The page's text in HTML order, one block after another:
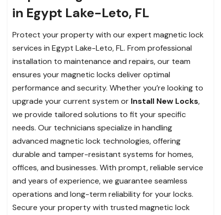
in Egypt Lake-Leto, FL
Protect your property with our expert magnetic lock
services in Egypt Lake-Leto, FL. From professional
installation to maintenance and repairs, our team
ensures your magnetic locks deliver optimal
performance and security. Whether you’re looking to
upgrade your current system or Install New Locks,
we provide tailored solutions to fit your specific
needs. Our technicians specialize in handling
advanced magnetic lock technologies, offering
durable and tamper-resistant systems for homes,
offices, and businesses. With prompt, reliable service
and years of experience, we guarantee seamless
operations and long-term reliability for your locks.
Secure your property with trusted magnetic lock